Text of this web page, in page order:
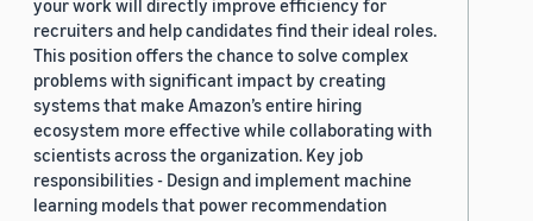
your work will directly improve efficiency for
recruiters and help candidates find their ideal roles.
This position offers the chance to solve complex
problems with significant impact by creating
systems that make Amazon’s entire hiring
ecosystem more effective while collaborating with
scientists across the organization. Key job
responsibilities - Design and implement machine
learning models that power recommendation